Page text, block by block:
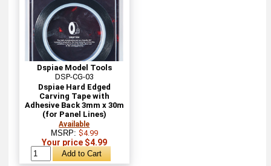
Dspiae Model Tools
DSP-CG-03
Dspiae Hard Edged
Carving Tape with
Adhesive Back 3mm x 30m
(for Panel Lines)
Available
MSRP: $4.99
Your price $4.99